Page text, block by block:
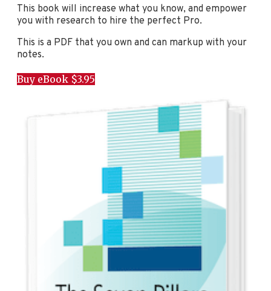
This book will increase what you know, and empower
you with research to hire the perfect Pro.
This is a PDF that you own and can markup with your
notes.
Buy eBook $3.95